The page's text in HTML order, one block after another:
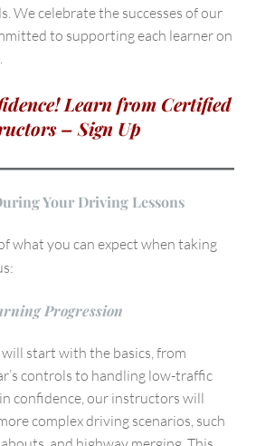
We celebrate the successes of our
to supporting each learner on
Learn from Certified
– Sign Up
Your Driving Lessons
what you can expect when taking
Progression
start with the basics, from
controls to handling low-traffic
confidence, our instructors will
complex driving scenarios, such